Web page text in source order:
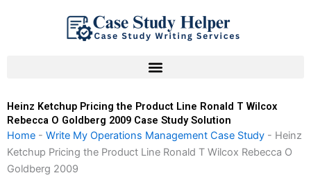
Heinz Ketchup Pricing the Product Line Ronald T Wilcox
Rebecca O Goldberg 2009 Case Study Solution
Home - Write My Operations Management Case Study - Heinz
Ketchup Pricing the Product Line Ronald T Wilcox Rebecca O
Goldberg 2009